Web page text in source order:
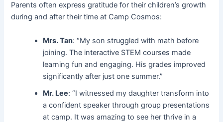
Parents often express gratitude for their children’s growth
during and after their time at Camp Cosmos:
Mrs. Tan: “My son struggled with math before
joining. The interactive STEM courses made
learning fun and engaging. His grades improved
significantly after just one summer.”
Mr. Lee: “I witnessed my daughter transform into
a confident speaker through group presentations
at camp. It was amazing to see her thrive in a